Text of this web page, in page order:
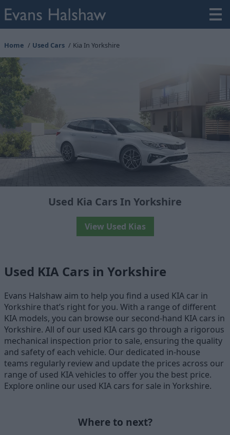
Home Used Cars Kia In Yorkshire
Used Kia Cars In Yorkshire
View Used Kias
Used KIA Cars in Yorkshire
Evans Halshaw aim to help you find a used KIA car in
Yorkshire that’s right for you. With a range of different
KIA models, you can browse our second-hand KIA cars in
Yorkshire. All of our used KIA cars go through a rigorous
mechanical inspection prior to sale, ensuring the quality
and safety of each vehicle. Our dedicated in-house
teams regularly review and update the prices across our
range of used KIA vehicles to offer you the best price.
Explore online our used KIA cars for sale in Yorkshire.
Where to next?